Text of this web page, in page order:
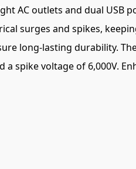
AC outlets and dual USB
surges and spikes,
long-lasting durability.
spike voltage of 6,000V.